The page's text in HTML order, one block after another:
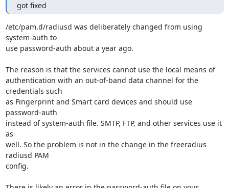
got fixed
/etc/pam.d/radiusd was deliberately changed from using
system-auth to
use password-auth about a year ago.
The reason is that the services cannot use the local means of
authentication with an out-of-band data channel for the
credentials such
as Fingerprint and Smart card devices and should use
password-auth
instead of system-auth file. SMTP, FTP, and other services use it
as
well. So the problem is not in the change in the freeradius
radiusd PAM
config.